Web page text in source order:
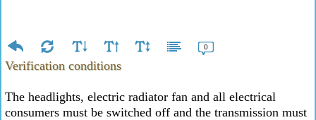
0
Verification conditions
The headlights, electric radiator fan and all electrical
consumers must be switched off and the transmission must